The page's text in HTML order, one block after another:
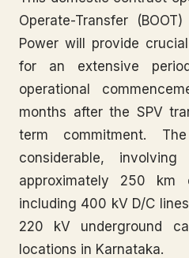
Operate-Transfer
Power will provide
for an extensive
operational
months after the SPV
term commitment.
considerable,
approximately 250 km
including 400 kV D/C
220 kV underground
locations in Karnataka.